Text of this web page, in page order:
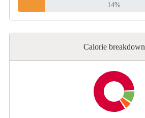
14%
Calorie breakdown